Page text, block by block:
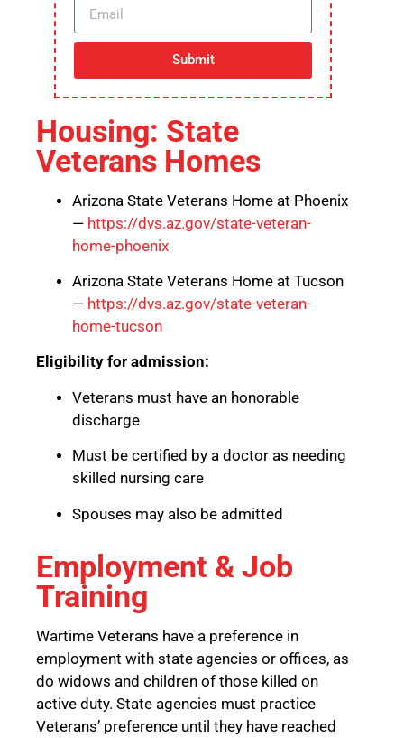
Submit
Housing: State
Veterans Homes
Arizona State Veterans Home at Phoenix
— https://dvs.az.gov/state-veteran-
home-phoenix
Arizona State Veterans Home at Tucson
— https://dvs.az.gov/state-veteran-
home-tucson
Eligibility for admission:
Veterans must have an honorable
discharge
Must be certified by a doctor as needing
skilled nursing care
Spouses may also be admitted
Employment & Job
Training
Wartime Veterans have a preference in
employment with state agencies or offices, as
do widows and children of those killed on
active duty. State agencies must practice
Veterans’ preference until they have reached